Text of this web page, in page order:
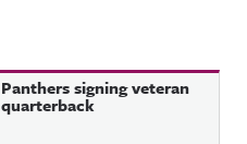
Panthers signing veteran
quarterback